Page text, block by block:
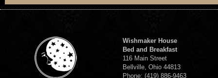
Wishmaker House
Bed and Breakfast
116 Main Street
Bellville, Ohio 44813
Phone: (419) 886-9463